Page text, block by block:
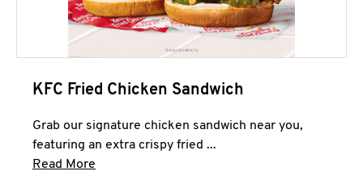
KFC Fried Chicken Sandwich
Grab our signature chicken sandwich near you,
featuring an extra crispy fried ...
Read More